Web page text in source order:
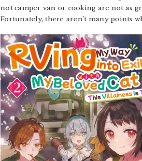
not camper van or cooking are not as
Fortunately, there aren’t many points